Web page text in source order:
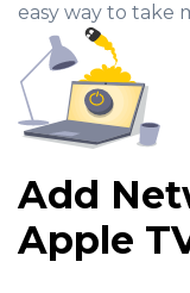
easy way to take
Add
Apple